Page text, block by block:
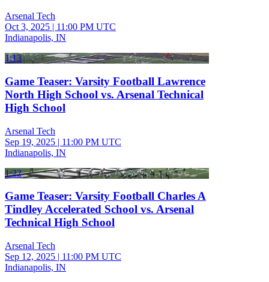
Arsenal Tech
Oct 3, 2025 | 11:00 PM UTC
Indianapolis, IN
1:13
Game Teaser: Varsity Football Lawrence
North High School vs. Arsenal Technical
High School
Arsenal Tech
Sep 19, 2025 | 11:00 PM UTC
Indianapolis, IN
1:22
Game Teaser: Varsity Football Charles A
Tindley Accelerated School vs. Arsenal
Technical High School
Arsenal Tech
Sep 12, 2025 | 11:00 PM UTC
Indianapolis, IN